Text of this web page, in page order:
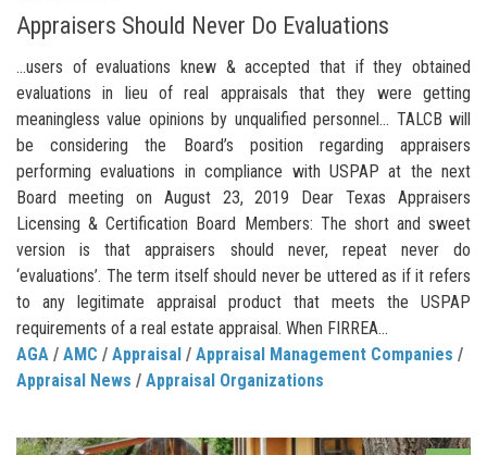
Appraisers Should Never Do Evaluations
…users of evaluations knew & accepted that if they obtained
evaluations in lieu of real appraisals that they were getting
meaningless value opinions by unqualified personnel… TALCB will
be considering the Board’s position regarding appraisers
performing evaluations in compliance with USPAP at the next
Board meeting on August 23, 2019 Dear Texas Appraisers
Licensing & Certification Board Members: The short and sweet
version is that appraisers should never, repeat never do
‘evaluations’. The term itself should never be uttered as if it refers
to any legitimate appraisal product that meets the USPAP
requirements of a real estate appraisal. When FIRREA...
AGA / AMC / Appraisal / Appraisal Management Companies /
Appraisal News / Appraisal Organizations